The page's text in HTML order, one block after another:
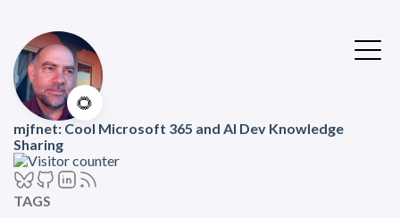
🌻
mjfnet: Cool Microsoft 365 and AI Dev Knowledge
Sharing
TAGS